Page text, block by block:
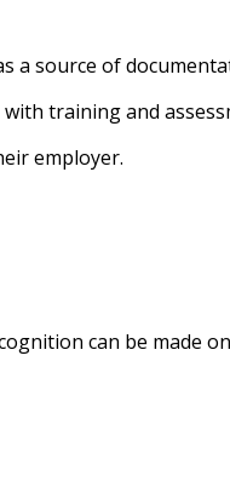
a source of
training and
employer.
can be made